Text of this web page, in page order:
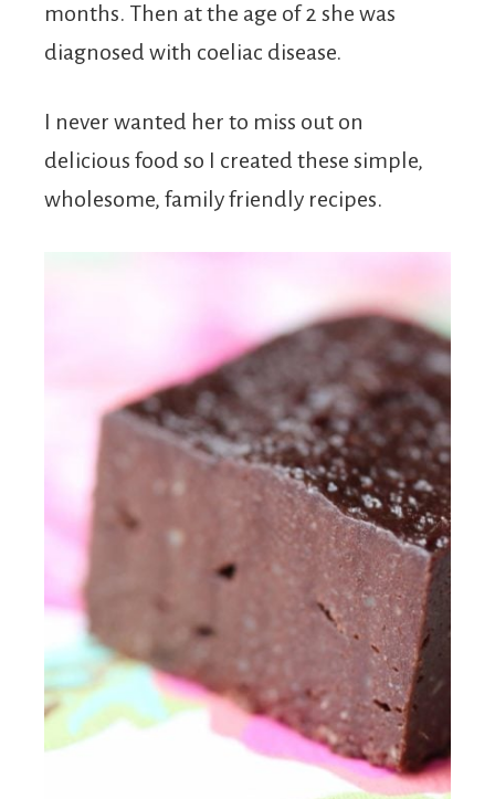
months. Then at the age of 2 she was
diagnosed with coeliac disease.
I never wanted her to miss out on
delicious food so I created these simple,
wholesome, family friendly recipes.